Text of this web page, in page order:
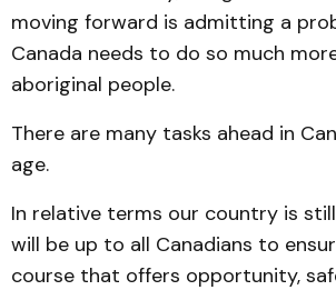
moving forward is admitting a
Canada needs to do so much
aboriginal people.
There are many tasks ahead in
age.
In relative terms our country is
will be up to all Canadians to
course that offers opportunity,